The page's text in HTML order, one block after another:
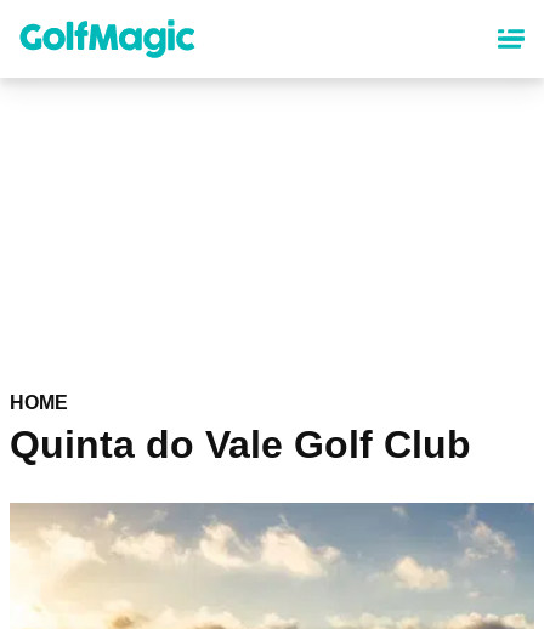
content
HOME
Quinta do Vale Golf Club